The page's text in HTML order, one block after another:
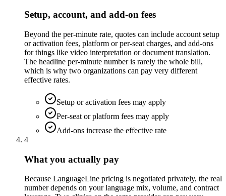
Setup, account, and add-on fees
Beyond the per-minute rate, quotes can include account setup
or activation fees, platform or per-seat charges, and add-ons
for things like video interpretation or document translation.
The headline per-minute number is rarely the whole bill,
which is why two organizations can pay very different
effective rates.
Setup or activation fees may apply
Per-seat or platform fees may apply
Add-ons increase the effective rate
4
What you actually pay
Because LanguageLine pricing is negotiated privately, the real
number depends on your language mix, volume, and contract